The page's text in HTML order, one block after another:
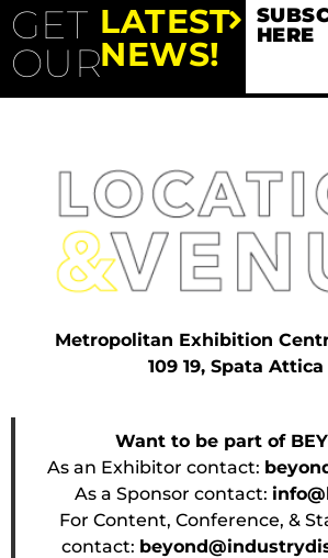
GET
OUR
LATEST
NEWS!
HERE
Metropolitan Exhibition
109 19, Spata Attica
Want to be part of
As an Exhibitor contact:
As a Sponsor contact:
For Content, Conference, &
contact: